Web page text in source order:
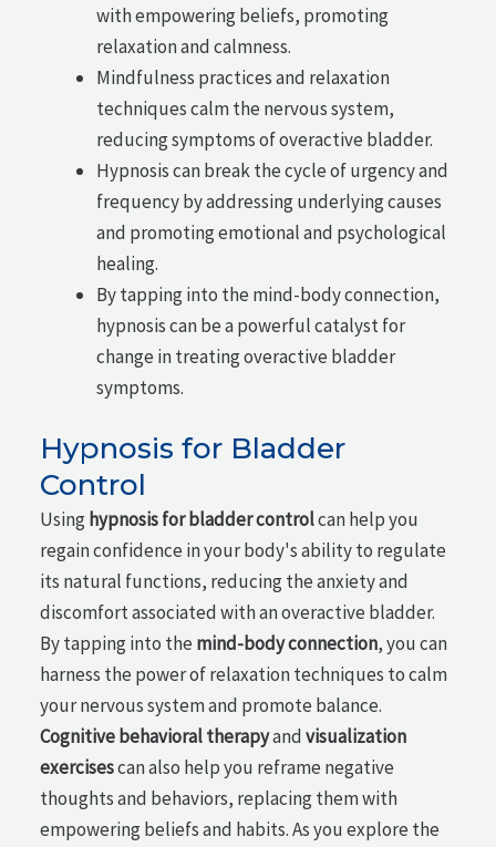
with empowering beliefs, promoting
relaxation and calmness.
Mindfulness practices and relaxation
techniques calm the nervous system,
reducing symptoms of overactive bladder.
Hypnosis can break the cycle of urgency and
frequency by addressing underlying causes
and promoting emotional and psychological
healing.
By tapping into the mind-body connection,
hypnosis can be a powerful catalyst for
change in treating overactive bladder
symptoms.
Hypnosis for Bladder
Control
Using hypnosis for bladder controlcan help you
regain confidence in your body's ability to regulate
its natural functions, reducing the anxiety and
discomfort associated with an overactive bladder.
By tapping into the mind-body connection, you can
harness the power of relaxation techniques to calm
your nervous system and promote balance.
Cognitive behavioral therapyandvisualization
exercisescan also help you reframe negative
thoughts and behaviors, replacing them with
empowering beliefs and habits. As you explore the